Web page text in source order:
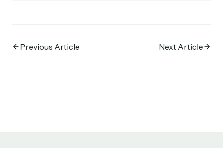
Previous Article Next Article